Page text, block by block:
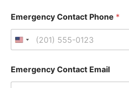
Emergency Contact Phone *
Emergency Contact Email